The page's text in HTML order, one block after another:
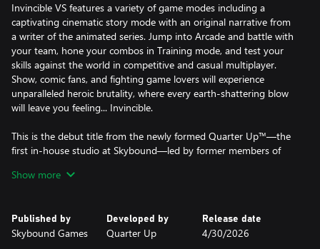
Invincible VS features a variety of game modes including a
captivating cinematic story mode with an original narrative from
a writer of the animated series. Jump into Arcade and battle with
your team, hone your combos in Training mode, and test your
skills against the world in competitive and casual multiplayer.
Show, comic fans, and fighting game lovers will experience
unparalleled heroic brutality, where every earth-shattering blow
will leave you feeling... Invincible.
This is the debut title from the newly formed Quarter Up™—the
first in-house studio at Skybound—led by former members of
Show more
Published by
Skybound Games
Developed by
Quarter Up
Release date
4/30/2026